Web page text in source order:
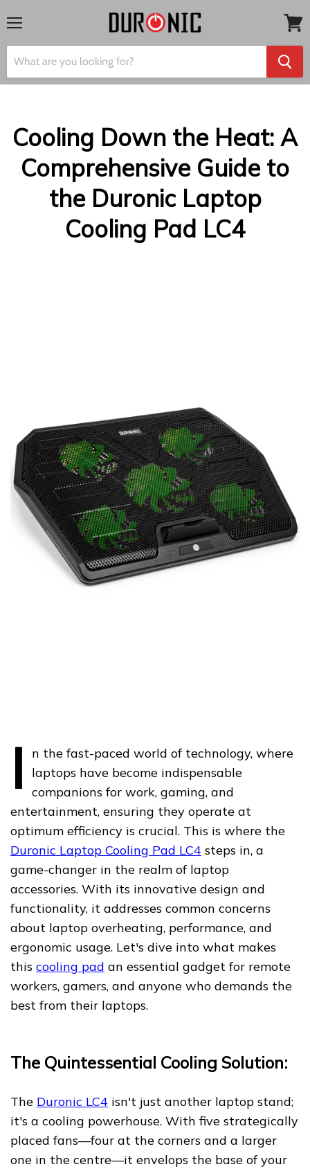
cart
Cooling Down the Heat: A
Comprehensive Guide to
the Duronic Laptop
Cooling Pad LC4
I
n the fast-paced world of technology, where
laptops have become indispensable
companions for work, gaming, and
entertainment, ensuring they operate at
optimum efficiency is crucial. This is where the
Duronic Laptop Cooling Pad LC4 steps in, a
game-changer in the realm of laptop
accessories. With its innovative design and
functionality, it addresses common concerns
about laptop overheating, performance, and
ergonomic usage. Let's dive into what makes
this cooling pad an essential gadget for remote
workers, gamers, and anyone who demands the
best from their laptops.
The Quintessential Cooling Solution:
The Duronic LC4 isn't just another laptop stand;
it's a cooling powerhouse. With five strategically
placed fans—four at the corners and a larger
one in the centre—it envelops the base of your